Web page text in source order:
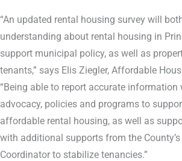
“An updated rental housing survey will
understanding about rental housing in
support municipal policy, as well as
tenants,” says Elis Ziegler, Affordable
“Being able to report accurate information
advocacy, policies and programs to
affordable rental housing, as well as
with additional supports from the
Coordinator to stabilize tenancies.”